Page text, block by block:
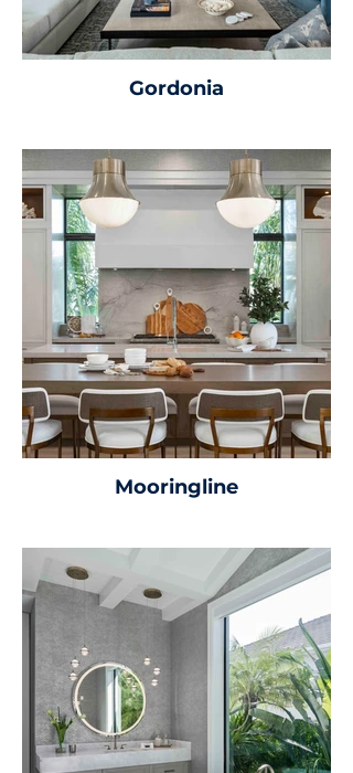
Gordonia
Mooringline